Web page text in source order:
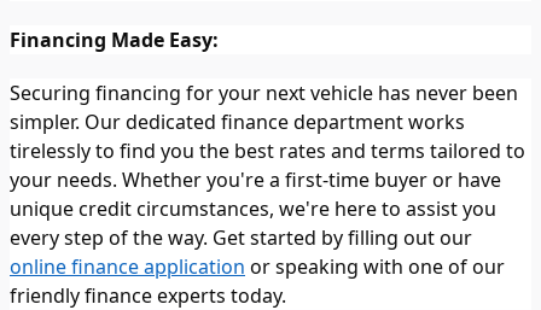
Financing Made Easy:
Securing financing for your next vehicle has never been
simpler. Our dedicated finance department works
tirelessly to find you the best rates and terms tailored to
your needs. Whether you're a first-time buyer or have
unique credit circumstances, we're here to assist you
every step of the way. Get started by filling out our
online finance application or speaking with one of our
friendly finance experts today.